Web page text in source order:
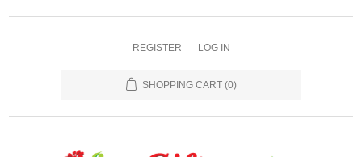
REGISTER LOG IN
SHOPPING CART (0)